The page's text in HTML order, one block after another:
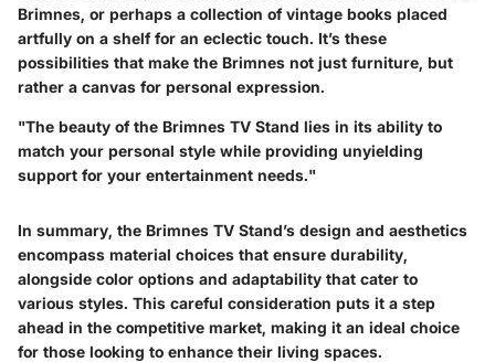
Brimnes, or perhaps a collection of vintage books placed
artfully on a shelf for an eclectic touch. It’s these
possibilities that make the Brimnes not just furniture, but
rather a canvas for personal expression.
"The beauty of the Brimnes TV Stand lies in its ability to
match your personal style while providing unyielding
support for your entertainment needs."
In summary, the Brimnes TV Stand’s design and aesthetics
encompass material choices that ensure durability,
alongside color options and adaptability that cater to
various styles. This careful consideration puts it a step
ahead in the competitive market, making it an ideal choice
for those looking to enhance their living spaces.